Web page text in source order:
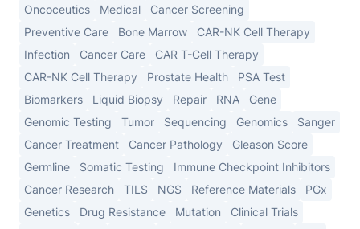
Oncoceutics
Medical
Cancer Screening
Preventive Care
Bone Marrow
CAR-NK Cell Therapy
Infection
Cancer Care
CAR T-Cell Therapy
CAR-NK Cell Therapy
Prostate Health
PSA Test
Biomarkers
Liquid Biopsy Repair RNA
Gene
Genomic Testing
Tumor Sequencing Genomics
Sanger
Cancer Treatment
Cancer Pathology
Gleason Score
Germline
Somatic Testing
Immune Checkpoint Inhibitors
Cancer Research
TILS NGS Reference Materials
PGx
Genetics
Drug Resistance Mutation
Clinical Trials